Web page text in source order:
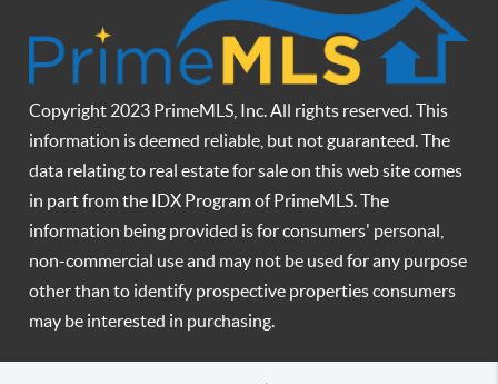
Copyright 2023 PrimeMLS, Inc. All rights reserved. This
information is deemed reliable, but not guaranteed. The
data relating to real estate for sale on this web site comes
in part from the IDX Program of PrimeMLS. The
information being provided is for consumers' personal,
non-commercial use and may not be used for any purpose
other than to identify prospective properties consumers
may be interested in purchasing.